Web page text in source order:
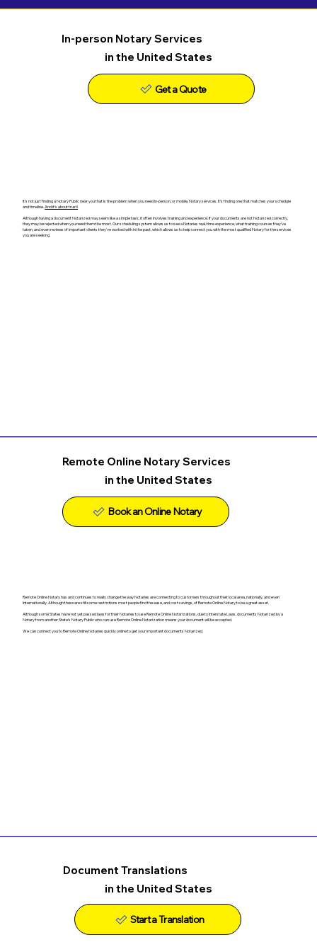
In-person Notary Services
in the United States
Get a Quote
It's not just finding a Notary Public near you that is the problem when you need in-person, or mobile, Notary services. It's finding one that matches your schedule
and timeline.And it's about trust!
Although having a document Notarized may seem like a simple task, it often involves training and experience. If your documents are not Notarized correctly,
they may be rejected when you need them the most. Our scheduling system allows us to see a Notaries real-time experience, what training courses they've
taken, and even reviews of important clients they've worked with in the past, which allows us to help connect you with the most qualified Notary for the services
you are seeking.
Remote Online Notary Services
in the United States
Book an Online Notary
Remote Online Notary has and continues to really change the way Notaries are connecting to customers throughout their local area, nationally, and even
Internationally. Although there are still some restrictions most people find the ease, and cost savings, of Remote Online Notary to be a great asset.
Although some States have not yet passed laws for their Notaries to use Remote Online Notarizations, due to Interstate Laws, documents Notarized by a
Notary from another State's Notary Public who can use Remote Online Notarization means your document will be accepted.
We can connect you to Remote Online Notaries quickly online to get your important documents Notarized.
Document Translations
in the United States
Start a Translation